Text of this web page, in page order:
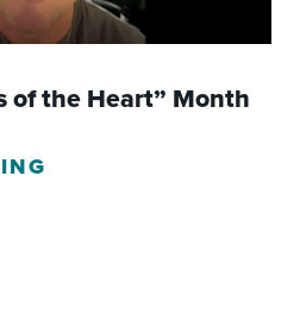
of the Heart” Month